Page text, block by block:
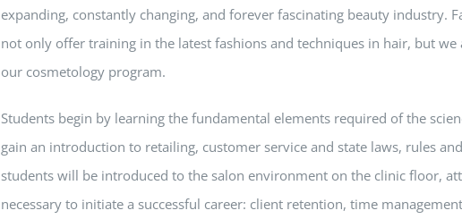
expanding, constantly changing, and forever fascinating beauty industry.
not only offer training in the latest fashions and techniques in hair, but
our cosmetology program.
Students begin by learning the fundamental elements required of the
gain an introduction to retailing, customer service and state laws, rules
students will be introduced to the salon environment on the clinic floor,
necessary to initiate a successful career: client retention, time